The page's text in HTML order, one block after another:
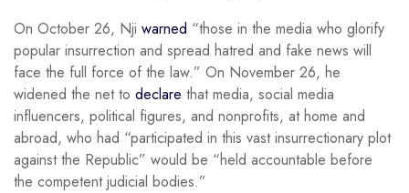
On October 26, Nji warned “those in the media who glorify
popular insurrection and spread hatred and fake news will
face the full force of the law.” On November 26, he
widened the net to declare that media, social media
influencers, political figures, and nonprofits, at home and
abroad, who had “participated in this vast insurrectionary plot
against the Republic” would be “held accountable before
the competent judicial bodies.”